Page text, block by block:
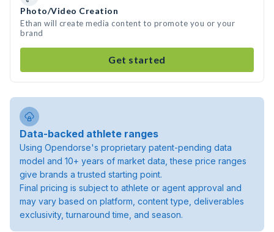
Photo/Video Creation
Ethan will create media content to promote you or your
brand
Get started
Data-backed athlete ranges
Using Opendorse's proprietary patent-pending data
model and 10+ years of market data, these price ranges
give brands a trusted starting point.
Final pricing is subject to athlete or agent approval and
may vary based on platform, content type, deliverables
exclusivity, turnaround time, and season.